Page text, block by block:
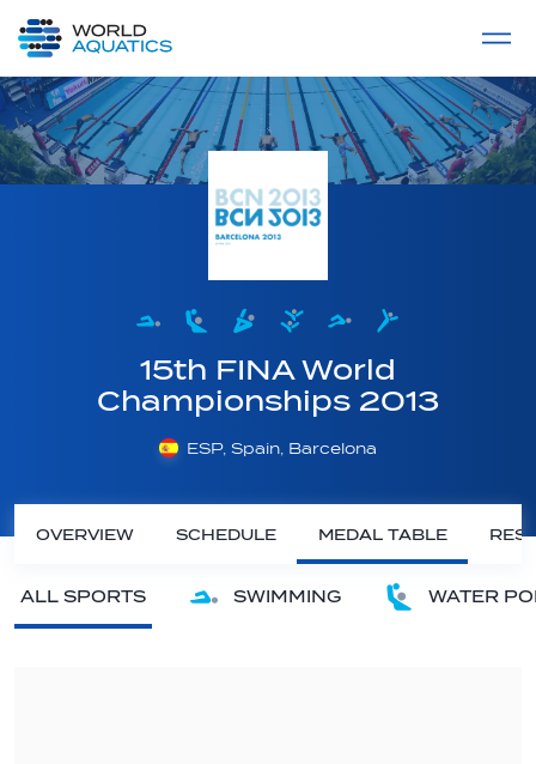
LIVE COMPETITIONS
15th FINA World
Championships 2013
ESP, Spain, Barcelona
OVERVIEW SCHEDULE MEDAL TABLE
ALL SPORTS SWIMMING WATER